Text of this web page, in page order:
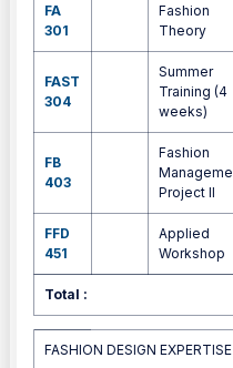
FA
301
Fashion
Theory
FAST
304
Summer
Training (4
weeks)
FB
403
Fashion
Project II
FFD
451
Applied
Workshop
Total :
FASHION DESIGN
FASHION DESIGN